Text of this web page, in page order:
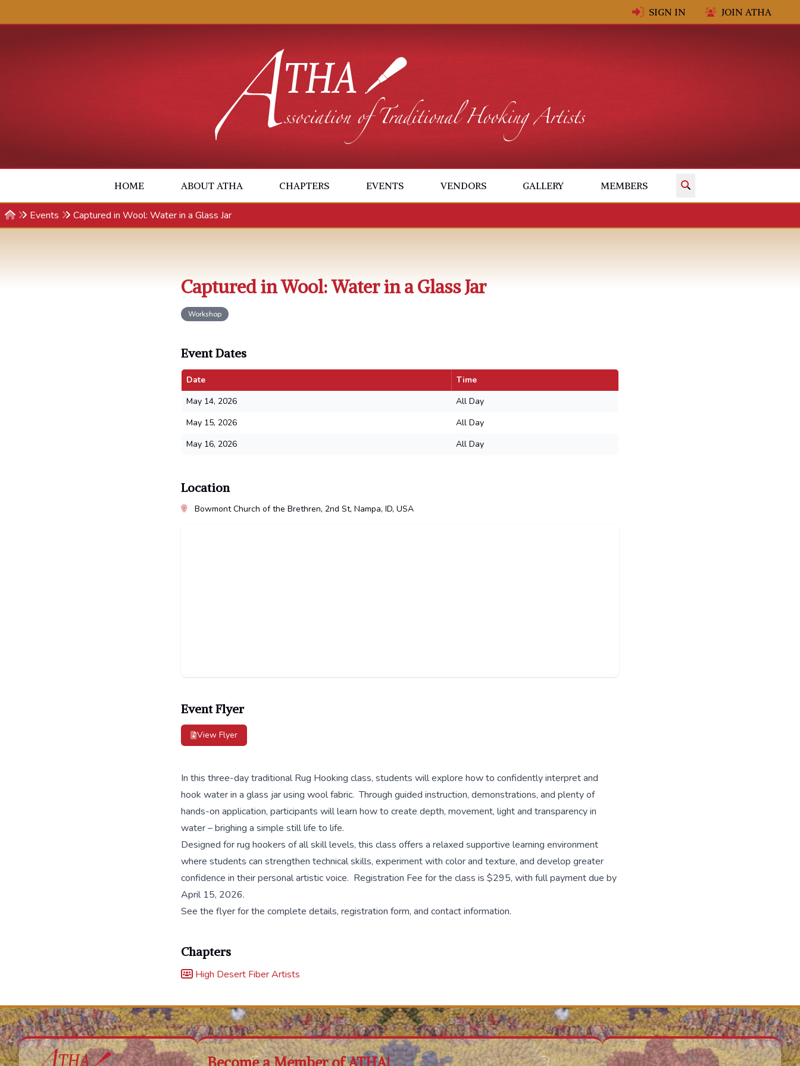
SIGN IN JOIN ATHA
HOME ABOUT ATHA CHAPTERS EVENTS VENDORS GALLERY MEMBERS
Events Captured in Wool: Water in a Glass Jar
Captured in Wool: Water in a Glass Jar
Workshop
Event Dates
Date
Time
May 14, 2026
All Day
May 15, 2026
All Day
May 16, 2026
All Day
Location
Bowmont Church of the Brethren, 2nd St, Nampa, ID, USA
Event Flyer
View Flyer
In this three-day traditional Rug Hooking class, students will explore how to confidently interpret and
hook water in a glass jar using wool fabric. Through guided instruction, demonstrations, and plenty of
hands-on application, participants will learn how to create depth, movement, light and transparency in
water – brighing a simple still life to life.
Designed for rug hookers of all skill levels, this class offers a relaxed supportive learning environment
where students can strengthen technical skills, experiment with color and texture, and develop greater
confidence in their personal artistic voice. Registration Fee for the class is $295, with full payment due by
April 15, 2026.
See the flyer for the complete details, registration form, and contact information.
Chapters
High Desert Fiber Artists
Become a Member of ATHA!